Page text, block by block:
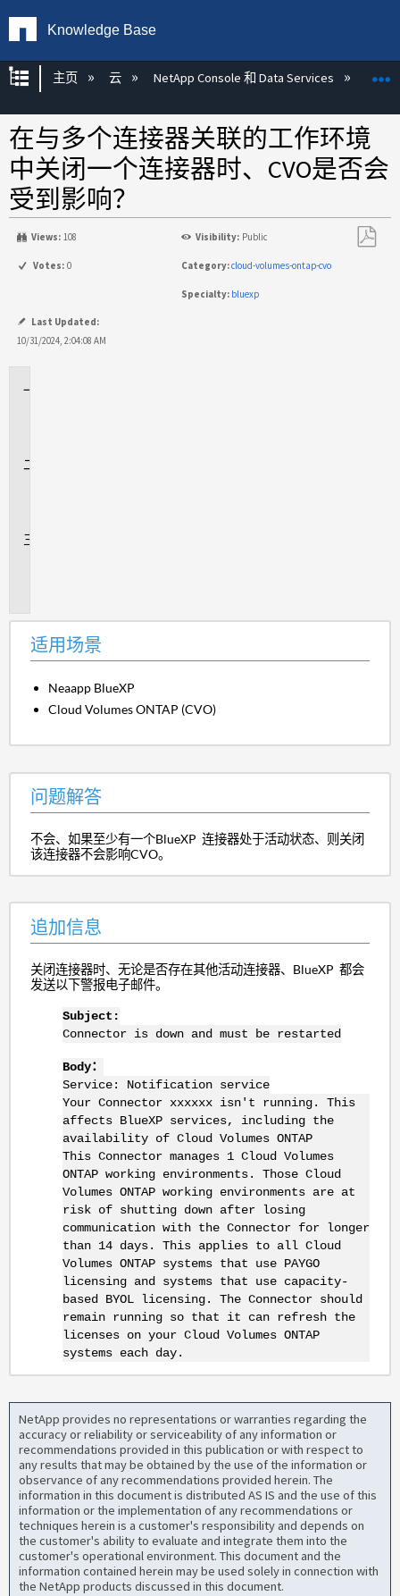
Knowledge Base
扩展/隐缩全局层次
主页 云 NetApp Console 和 Data Services
在与多个连接器关联的工作环境
中关闭一个连接器时、CVO是否会
受到影响？
Views: 108 Visibility: Public
Votes: 0 Category:cloud-volumes-ontap-cvo
Specialty: bluexp
Last Updated:
10/31/2024, 2:04:08 AM
适用场景
Neaapp BlueXP
Cloud Volumes ONTAP (CVO)
问题解答
不会、如果至少有一个BlueXP 连接器处于活动状态、则关闭
该连接器不会影响CVO。
追加信息
关闭连接器时、无论是否存在其他活动连接器、BlueXP 都会
发送以下警报电子邮件。
Subject:
Connector is down and must be restarted
Body：
Service: Notification service
Your Connector xxxxxx isn't running. This
affects BlueXP services, including the
availability of Cloud Volumes ONTAP
This Connector manages 1 Cloud Volumes
ONTAP working environments. Those Cloud
Volumes ONTAP working environments are at
risk of shutting down after losing
communication with the Connector for longer
than 14 days. This applies to all Cloud
Volumes ONTAP systems that use PAYGO
licensing and systems that use capacity-
based BYOL licensing. The Connector should
remain running so that it can refresh the
licenses on your Cloud Volumes ONTAP
systems each day.
NetApp provides no representations or warranties regarding the
accuracy or reliability or serviceability of any information or
recommendations provided in this publication or with respect to
any results that may be obtained by the use of the information or
observance of any recommendations provided herein. The
information in this document is distributed AS IS and the use of this
information or the implementation of any recommendations or
techniques herein is a customer's responsibility and depends on
the customer's ability to evaluate and integrate them into the
customer's operational environment. This document and the
information contained herein may be used solely in connection with
the NetApp products discussed in this document.